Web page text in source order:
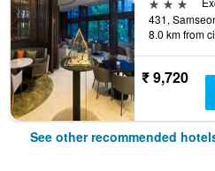
8.0 km from
₹ 9,720
See other recommended